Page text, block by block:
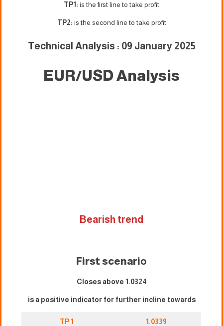
TP1: is the first line to take profit
TP2: is the second line to take profit
Technical Analysis : 09 January 2025
EUR/USD Analysis
Bearish trend
First scenario
Closes above 1.0324
is a positive indicator for further incline towards
TP 1 1.0339